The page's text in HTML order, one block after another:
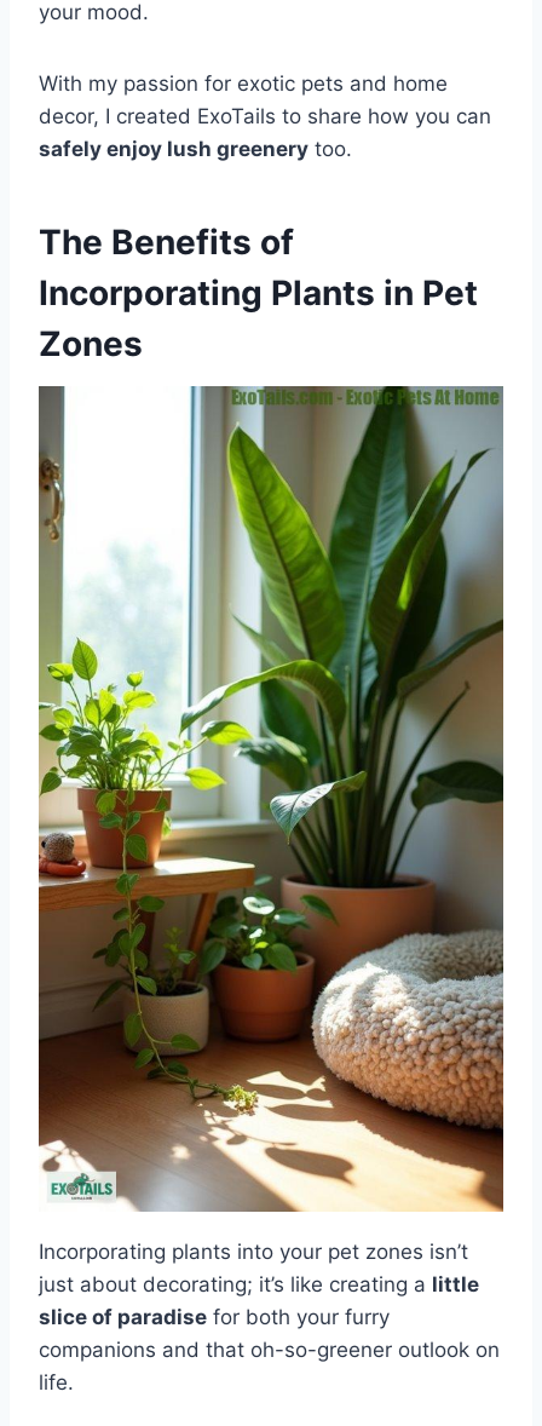
your mood.
With my passion for exotic pets and home
decor, I created ExoTails to share how you can
safely enjoy lush greenery too.
The Benefits of
Incorporating Plants in Pet
Zones
Incorporating plants into your pet zones isn’t
just about decorating; it’s like creating a little
slice of paradise for both your furry
companions and that oh-so-greener outlook on
life.